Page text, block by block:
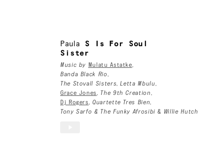
Paula
S Is For Soul
Sister
Music by Mulatu Astatke,
Banda Black Rio,
The Stovall Sisters, Letta Mbulu,
Grace Jones, The 9th Creation,
Dj Rogers, Quartette Tres Bien,
Tony Sarfo & The Funky Afrosibi & Willie Hutch